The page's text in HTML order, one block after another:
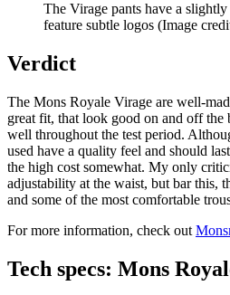
The Virage pants have a
feature subtle logos (Image
Verdict
The Mons Royale Virage are well-
great fit, that look good on and off the
well throughout the test period.
used have a quality feel and should
the high cost somewhat. My only
adjustability at the waist, but bar this,
and some of the most comfortable
For more information, check out
Tech specs: Mons